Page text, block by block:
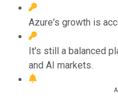
Azure's growth is
It's still a balanced
and AI markets.